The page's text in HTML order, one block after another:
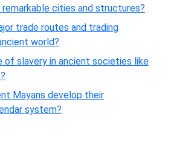
cities and structures?
trade routes and trading
world?
of slavery in ancient societies like
Mayans develop their
system?